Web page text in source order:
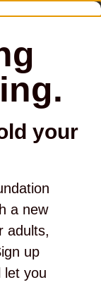
your
a new
adults,
up
let you